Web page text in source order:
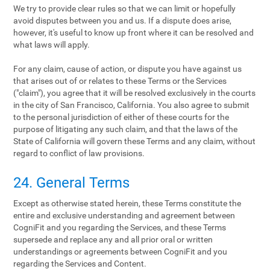
We try to provide clear rules so that we can limit or hopefully
avoid disputes between you and us. If a dispute does arise,
however, it's useful to know up front where it can be resolved and
what laws will apply.
For any claim, cause of action, or dispute you have against us
that arises out of or relates to these Terms or the Services
("claim"), you agree that it will be resolved exclusively in the courts
in the city of San Francisco, California. You also agree to submit
to the personal jurisdiction of either of these courts for the
purpose of litigating any such claim, and that the laws of the
State of California will govern these Terms and any claim, without
regard to conflict of law provisions.
24. General Terms
Except as otherwise stated herein, these Terms constitute the
entire and exclusive understanding and agreement between
CogniFit and you regarding the Services, and these Terms
supersede and replace any and all prior oral or written
understandings or agreements between CogniFit and you
regarding the Services and Content.